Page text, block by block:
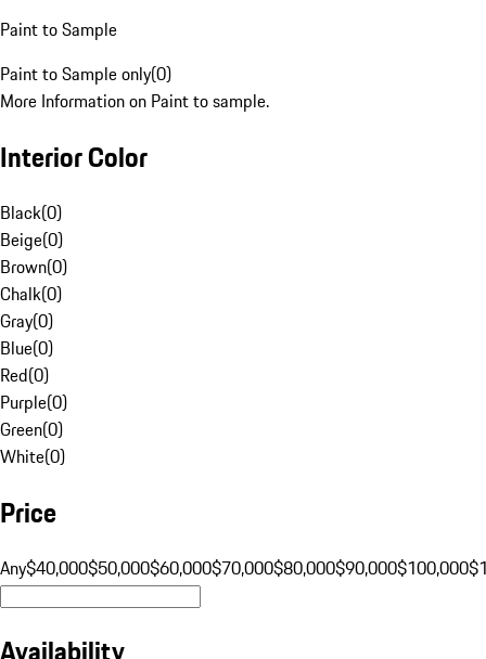
Paint to Sample
Paint to Sample only(0)
More Information on Paint to sample.
Interior Color
Black(0)
Beige(0)
Brown(0)
Chalk(0)
Gray(0)
Blue(0)
Red(0)
Purple(0)
Green(0)
White(0)
Price
Any$40,000$50,000$60,000$70,000$80,000$90,000$100,000